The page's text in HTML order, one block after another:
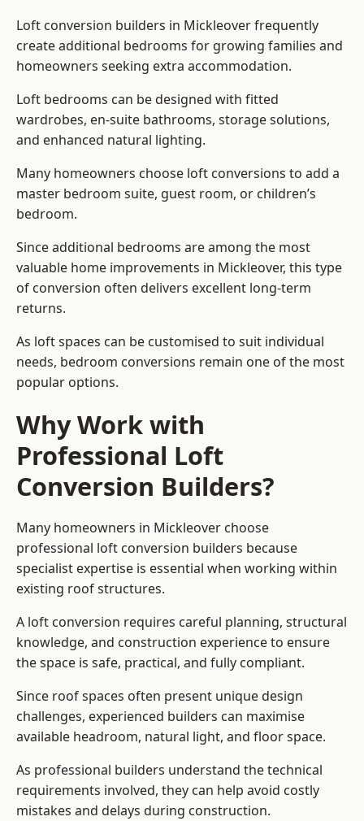
Loft conversion builders in Mickleover frequently
create additional bedrooms for growing families and
homeowners seeking extra accommodation.
Loft bedrooms can be designed with fitted
wardrobes, en-suite bathrooms, storage solutions,
and enhanced natural lighting.
Many homeowners choose loft conversions to add a
master bedroom suite, guest room, or children’s
bedroom.
Since additional bedrooms are among the most
valuable home improvements in Mickleover, this type
of conversion often delivers excellent long-term
returns.
As loft spaces can be customised to suit individual
needs, bedroom conversions remain one of the most
popular options.
Why Work with
Professional Loft
Conversion Builders?
Many homeowners in Mickleover choose
professional loft conversion builders because
specialist expertise is essential when working within
existing roof structures.
A loft conversion requires careful planning, structural
knowledge, and construction experience to ensure
the space is safe, practical, and fully compliant.
Since roof spaces often present unique design
challenges, experienced builders can maximise
available headroom, natural light, and floor space.
As professional builders understand the technical
requirements involved, they can help avoid costly
mistakes and delays during construction.